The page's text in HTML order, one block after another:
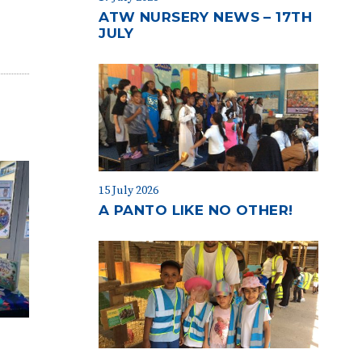
ATW NURSERY NEWS – 17TH
JULY
15 July 2026
A PANTO LIKE NO OTHER!